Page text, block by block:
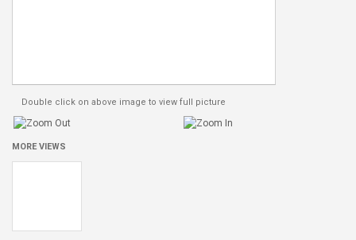
Double click on above image to view full picture
MORE VIEWS